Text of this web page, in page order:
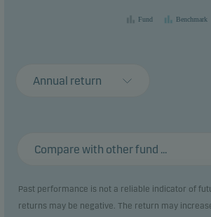
Fund Benchmark
Annual return
Compare with other fund ...
Past performance is not a reliable indicator of
returns may be negative. The return may